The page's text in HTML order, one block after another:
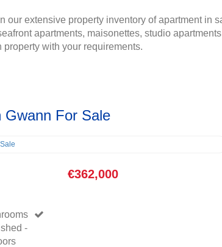
our extensive property inventory of apartment in
apartments, maisonettes, studio
property with your requirements.
Gwann For Sale
€362,000
-